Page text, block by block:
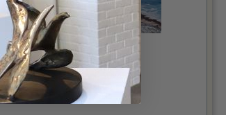
The Flaggy Shore
McKee, Jim
oil on panel, 20x48in
€3,200.00
More details...